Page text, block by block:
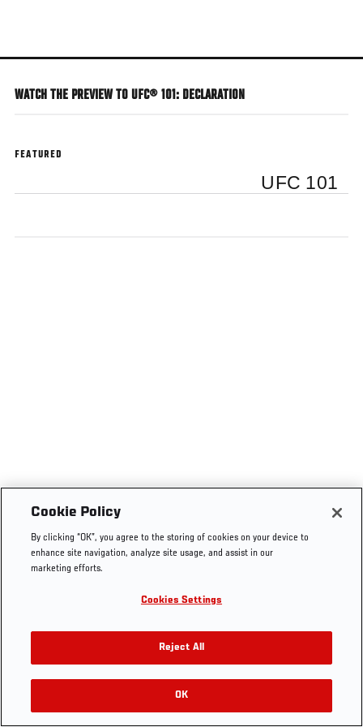
main
WATCH THE PREVIEW TO UFC® 101: DECLARATION
FEATURED
UFC 101
Cookie Policy
By clicking “OK”, you agree to the storing of cookies on your device to
enhance site navigation, analyze site usage, and assist in our
marketing efforts.
Cookies Settings
Reject All
OK